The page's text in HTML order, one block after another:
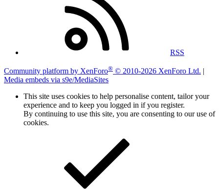
RSS
Community platform by XenForo® © 2010-2026 XenForo Ltd. |
Media embeds via s9e/MediaSites
This site uses cookies to help personalise content, tailor your
experience and to keep you logged in if you register.
By continuing to use this site, you are consenting to our use of
cookies.